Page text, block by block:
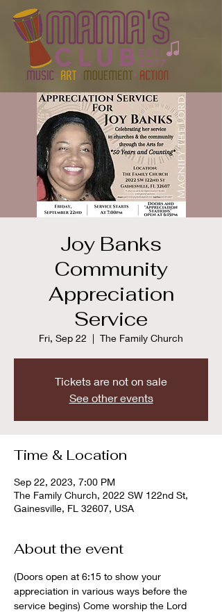
Joy Banks
Community
Appreciation
Service
Fri, Sep 22
  |
The Family Church
Tickets are not on sale
See other events
Time & Location
Sep 22, 2023, 7:00 PM
The Family Church, 2022 SW 122nd St,
Gainesville, FL 32607, USA
About the event
(Doors open at 6:15 to show your
appreciation in various ways before the
service begins) Come worship the Lord